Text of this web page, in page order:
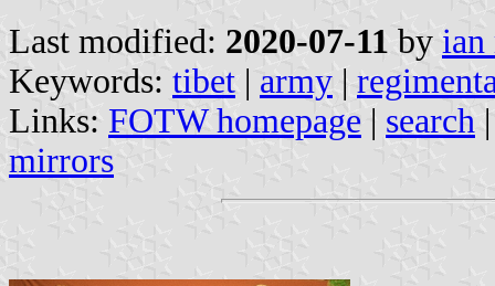
Last modified: 2020-07-11 by ian
Keywords: tibet | army |
Links: FOTW homepage | search
mirrors